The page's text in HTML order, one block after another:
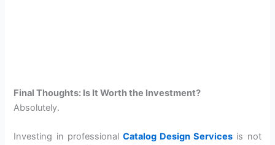
Final Thoughts: Is It Worth the Investment?
Absolutely.
Investing in professional Catalog Design Services is not